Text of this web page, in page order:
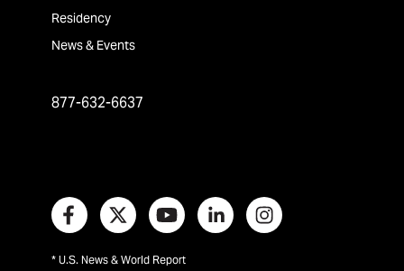
Residency
News & Events
877-632-6637
* U.S. News & World Report